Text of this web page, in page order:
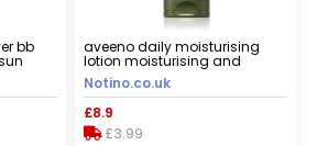
bb aveeno daily moisturising
lotion moisturising and
nourishing cream 200 ml
Notino.co.uk
£8.9
£3.99